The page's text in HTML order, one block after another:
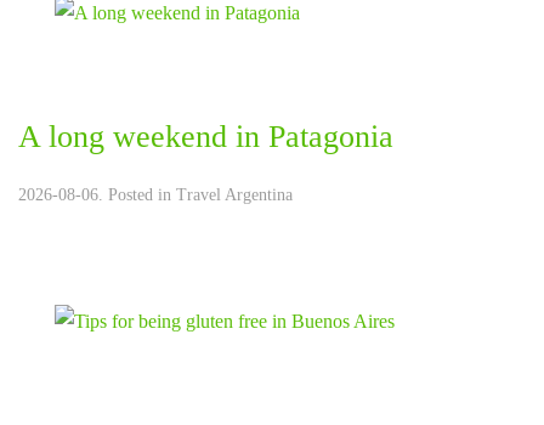
A long weekend in Patagonia
2026-08-06. Posted in Travel Argentina